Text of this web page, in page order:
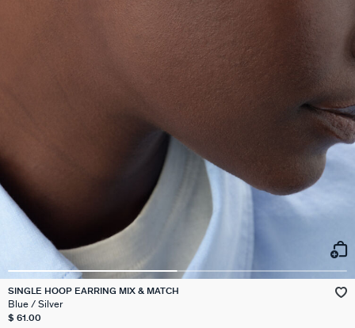
SINGLE HOOP EARRING MIX & MATCH
Blue / Silver
$ 61.00